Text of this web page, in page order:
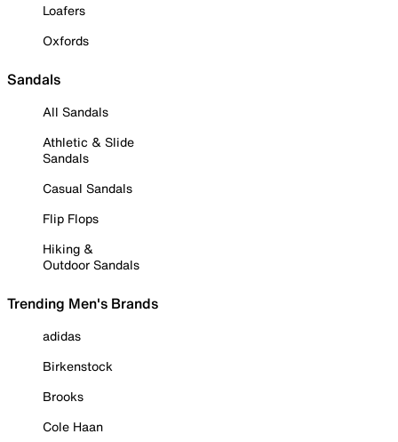
Loafers
Oxfords
Sandals
All Sandals
Athletic & Slide
Sandals
Casual Sandals
Flip Flops
Hiking &
Outdoor Sandals
Trending Men's Brands
adidas
Birkenstock
Brooks
Cole Haan